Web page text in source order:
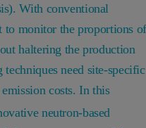
With conventional
to monitor the proportions
haltering the production
need site-specific
emission costs. In this
neutron-based